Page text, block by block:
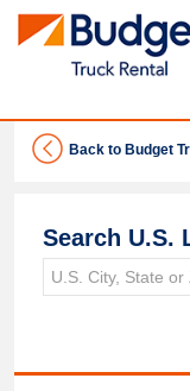
Back to Budget
Search U.S.